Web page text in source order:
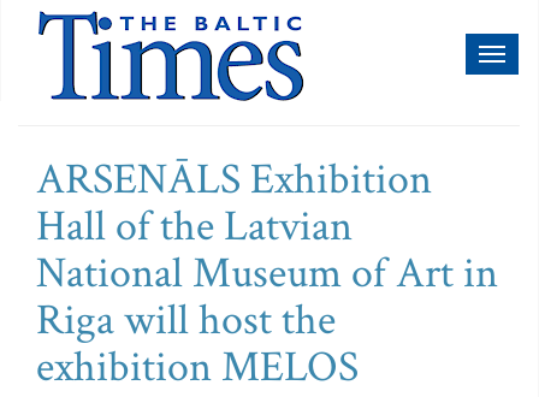
ARSENĀLS Exhibition
Hall of the Latvian
National Museum of Art in
Riga will host the
exhibition MELOS